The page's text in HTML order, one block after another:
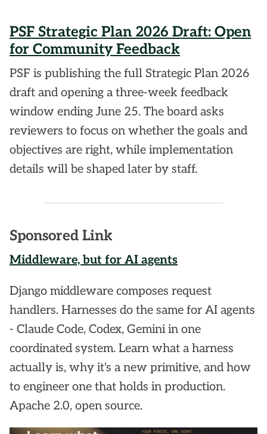
PSF Strategic Plan 2026 Draft: Open
for Community Feedback
PSF is publishing the full Strategic Plan 2026
draft and opening a three-week feedback
window ending June 25. The board asks
reviewers to focus on whether the goals and
objectives are right, while implementation
details will be shaped later by staff.
Sponsored Link
Middleware, but for AI agents
Django middleware composes request
handlers. Harnesses do the same for AI agents
- Claude Code, Codex, Gemini in one
coordinated system. Learn what a harness
actually is, why it's a new primitive, and how
to engineer one that holds in production.
Apache 2.0, open source.